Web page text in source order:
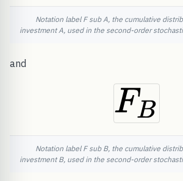
Notation label F sub A, the cumulative
investment A, used in the second-order
and
Notation label F sub B, the cumulative
investment B, used in the second-order